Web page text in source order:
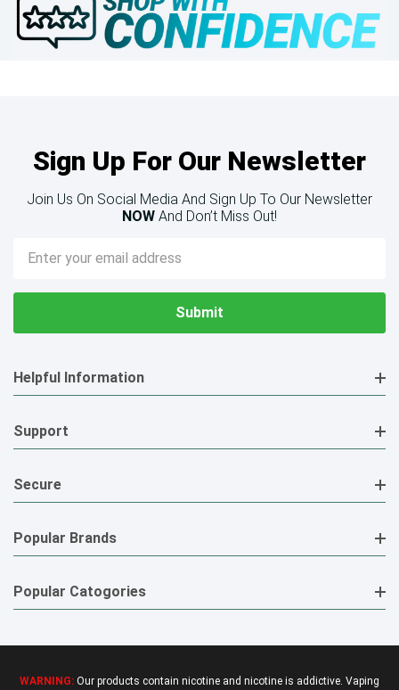
Sign Up For Our Newsletter
Join Us On Social Media And Sign Up To Our Newsletter
NOW And Don’t Miss Out!
Email
Address
Helpful Information
Support
Secure
Popular Brands
Popular Catogories
WARNING: Our products contain nicotine and nicotine is addictive. Vaping